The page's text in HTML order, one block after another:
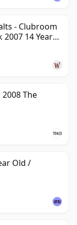
- Clubroom
2007 14 Year
The
Old /